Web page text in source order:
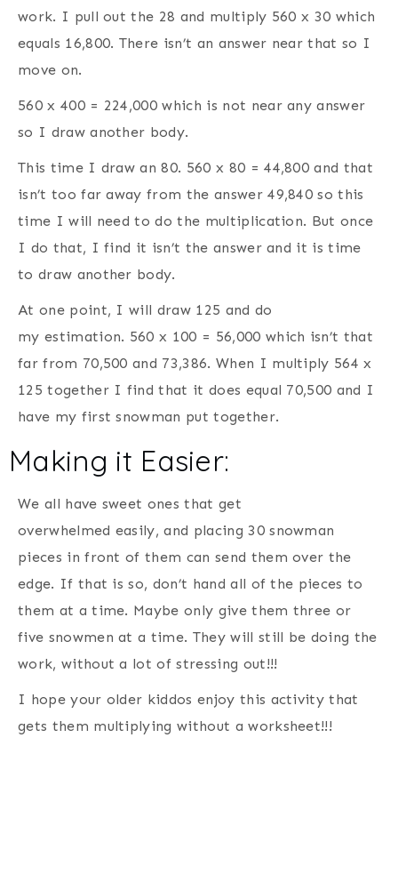
work. I pull out the 28 and multiply 560 x 30 which
equals 16,800. There isn’t an answer near that so I
move on.
560 x 400 = 224,000 which is not near any answer
so I draw another body.
This time I draw an 80. 560 x 80 = 44,800 and that
isn’t too far away from the answer 49,840 so this
time I will need to do the multiplication. But once
I do that, I find it isn’t the answer and it is time
to draw another body.
At one point, I will draw 125 and do
my estimation. 560 x 100 = 56,000 which isn’t that
far from 70,500 and 73,386. When I multiply 564 x
125 together I find that it does equal 70,500 and I
have my first snowman put together.
Making it Easier:
We all have sweet ones that get
overwhelmed easily, and placing 30 snowman
pieces in front of them can send them over the
edge. If that is so, don’t hand all of the pieces to
them at a time. Maybe only give them three or
five snowmen at a time. They will still be doing the
work, without a lot of stressing out!!!
I hope your older kiddos enjoy this activity that
gets them multiplying without a worksheet!!!